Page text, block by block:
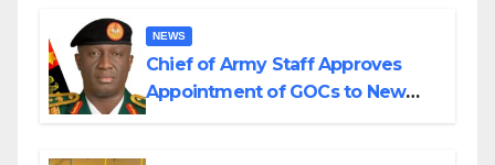
NEWS
Chief of Army Staff Approves
Appointment of GOCs to New